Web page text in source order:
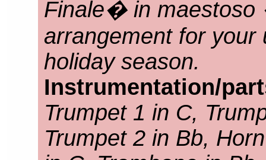
Finale� in
arrangement for your
holiday season.
Instrumentation/
Trumpet 1 in C,
Trumpet 2 in Bb,